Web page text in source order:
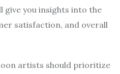
give you insights into the
satisfaction, and overall
artists should prioritize